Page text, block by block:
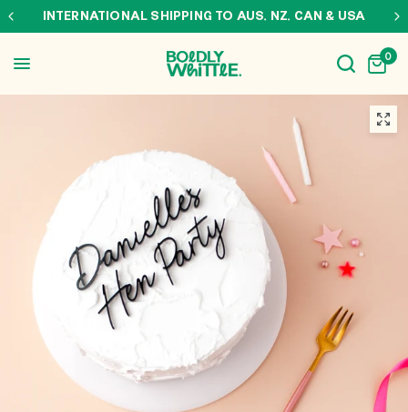
INTERNATIONAL SHIPPING TO AUS, NZ, CAN & USA
0